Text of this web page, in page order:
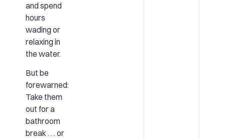
and spend
hours
wading or
relaxing in
the water.
But be
forewarned:
Take them
out for a
bathroom
break . . . or